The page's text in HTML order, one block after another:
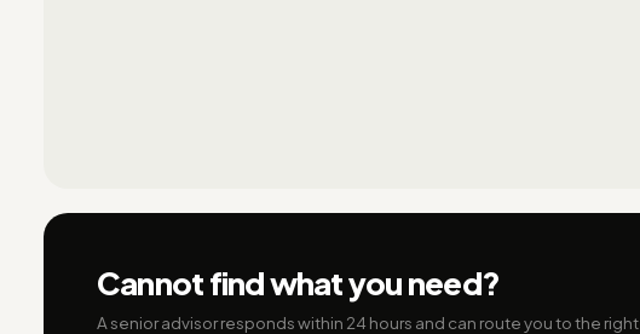
Cannot find what you need?
A senior advisor responds within 24 hours and can route you to the right